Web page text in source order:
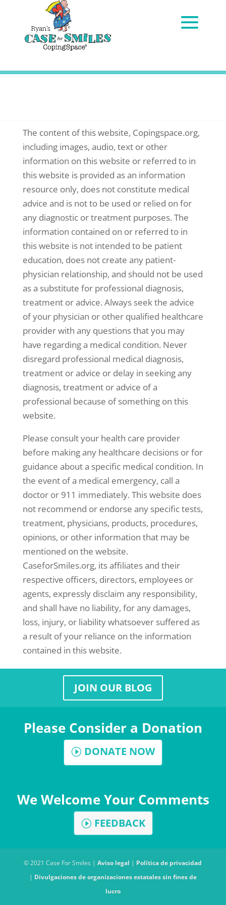
The content of this website, Copingspace.org,
including images, audio, text or other
information on this website or referred to in
this website is provided as an information
resource only, does not constitute medical
advice and is not to be used or relied on for
any diagnostic or treatment purposes. The
information contained on or referred to in
this website is not intended to be patient
education, does not create any patient-
physician relationship, and should not be used
as a substitute for professional diagnosis,
treatment or advice. Always seek the advice
of your physician or other qualified healthcare
provider with any questions that you may
have regarding a medical condition. Never
disregard professional medical diagnosis,
treatment or advice or delay in seeking any
diagnosis, treatment or advice of a
professional because of something on this
website.
Please consult your health care provider
before making any healthcare decisions or for
guidance about a specific medical condition. In
the event of a medical emergency, call a
doctor or 911 immediately. This website does
not recommend or endorse any specific tests,
treatment, physicians, products, procedures,
opinions, or other information that may be
mentioned on the website.
CaseforSmiles.org, its affiliates and their
respective officers, directors, employees or
agents, expressly disclaim any responsibility,
and shall have no liability, for any damages,
loss, injury, or liability whatsoever suffered as
a result of your reliance on the information
contained in this website.
JOIN OUR BLOG
Please Consider a Donation
DONATE NOW
We Welcome Your Comments
FEEDBACK
© 2021 Case For Smiles |Aviso legal | Política de privacidad
| Divulgaciones de organizaciones estatales sin fines de
lucro